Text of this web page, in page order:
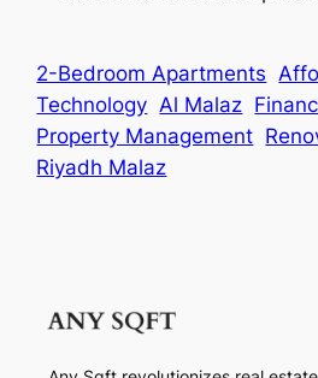
2-Bedroom Apartments
Technology Al Malaz
Property Management
Riyadh Malaz